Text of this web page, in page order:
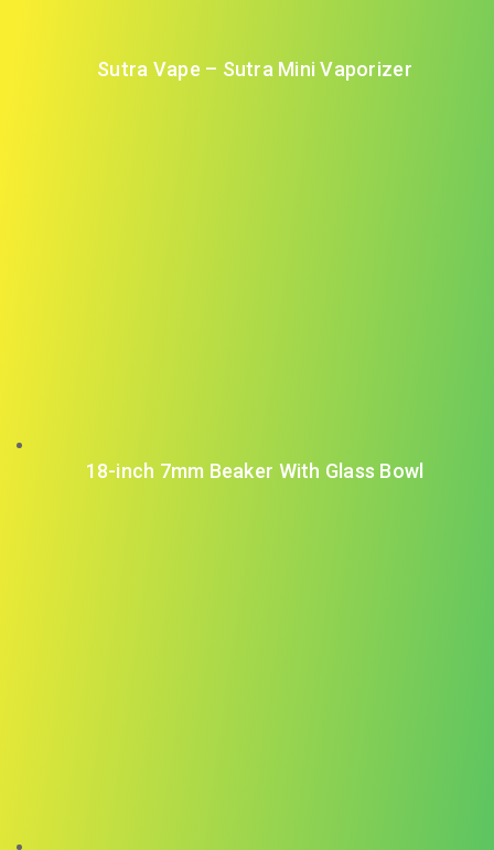
Sutra Vape – Sutra Mini Vaporizer
18-inch 7mm Beaker With Glass Bowl